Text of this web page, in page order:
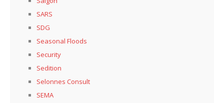
SARS
SDG
Seasonal Floods
Security
Sedition
Selonnes Consult
SEMA